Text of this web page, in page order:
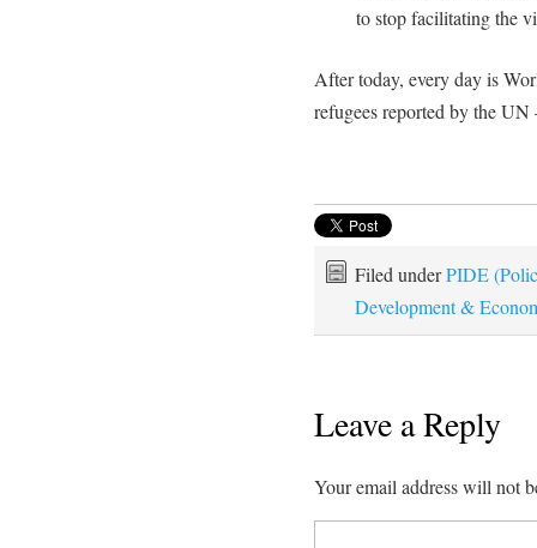
to stop facilitating the
After today, every day is
refugees reported by the
Filed underPIDE
Development &
Leave a Reply
Your email address will not